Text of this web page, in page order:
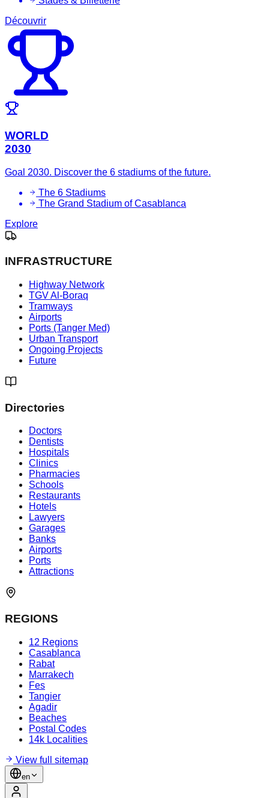
Découvrir
WORLD
2030
Goal 2030. Discover the 6 stadiums of the future.
The 6 Stadiums
The Grand Stadium of Casablanca
Explore
INFRASTRUCTURE
Highway Network
TGV Al-Boraq
Tramways
Airports
Ports (Tanger Med)
Urban Transport
Ongoing Projects
Future
Directories
Doctors
Dentists
Hospitals
Clinics
Pharmacies
Schools
Restaurants
Hotels
Lawyers
Garages
Banks
Airports
Ports
Attractions
REGIONS
12 Regions
Casablanca
Rabat
Marrakech
Fes
Tangier
Agadir
Beaches
Postal Codes
14k Localities
View full sitemap
en